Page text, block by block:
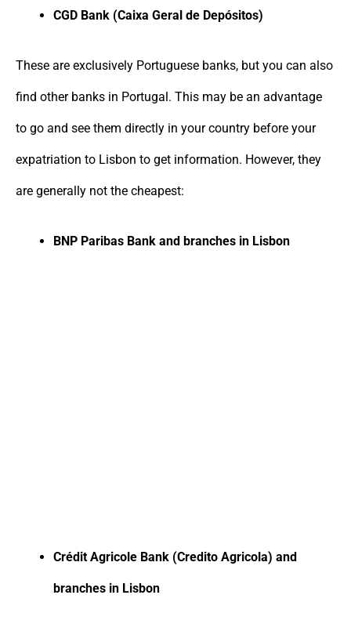
CGD Bank (Caixa Geral de Depósitos)
These are exclusively Portuguese banks, but you can also
find other banks in Portugal. This may be an advantage
to go and see them directly in your country before your
expatriation to Lisbon to get information. However, they
are generally not the cheapest:
BNP Paribas Bank and branches in Lisbon
Crédit Agricole Bank (Credito Agricola) and
branches in Lisbon